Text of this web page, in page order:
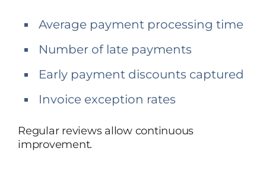
Average payment processing time
Number of late payments
Early payment discounts captured
Invoice exception rates
Regular reviews allow continuous
improvement.